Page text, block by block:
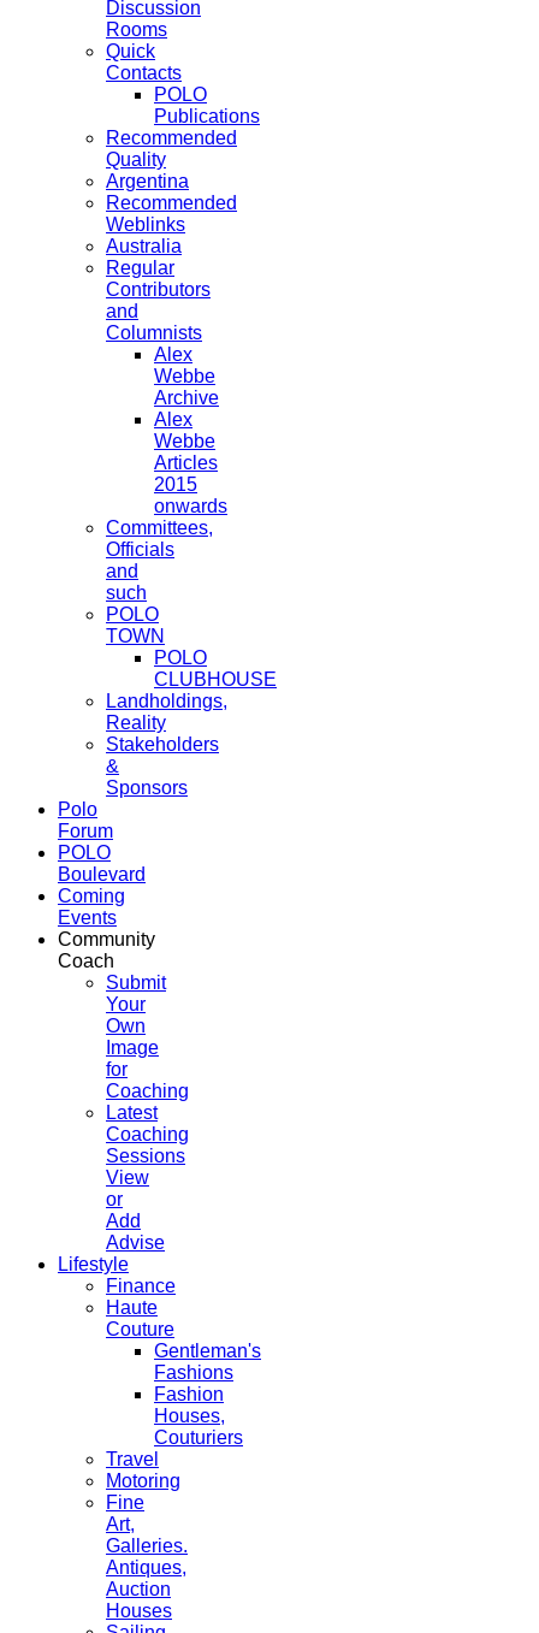
Discussion
Rooms
Quick
Contacts
POLO
Publications
Recommended
Quality
Argentina
Recommended
Weblinks
Australia
Regular
Contributors
and
Columnists
Alex
Webbe
Archive
Alex
Webbe
Articles
2015
onwards
Committees,
Officials
and
such
POLO
TOWN
POLO
CLUBHOUSE
Landholdings,
Reality
Stakeholders
&
Sponsors
Polo
Forum
POLO
Boulevard
Coming
Events
Community
Coach
Submit
Your
Own
Image
for
Coaching
Latest
Coaching
Sessions
View
or
Add
Advise
Lifestyle
Finance
Haute
Couture
Gentleman's
Fashions
Fashion
Houses,
Couturiers
Travel
Motoring
Fine
Art,
Galleries.
Antiques,
Auction
Houses